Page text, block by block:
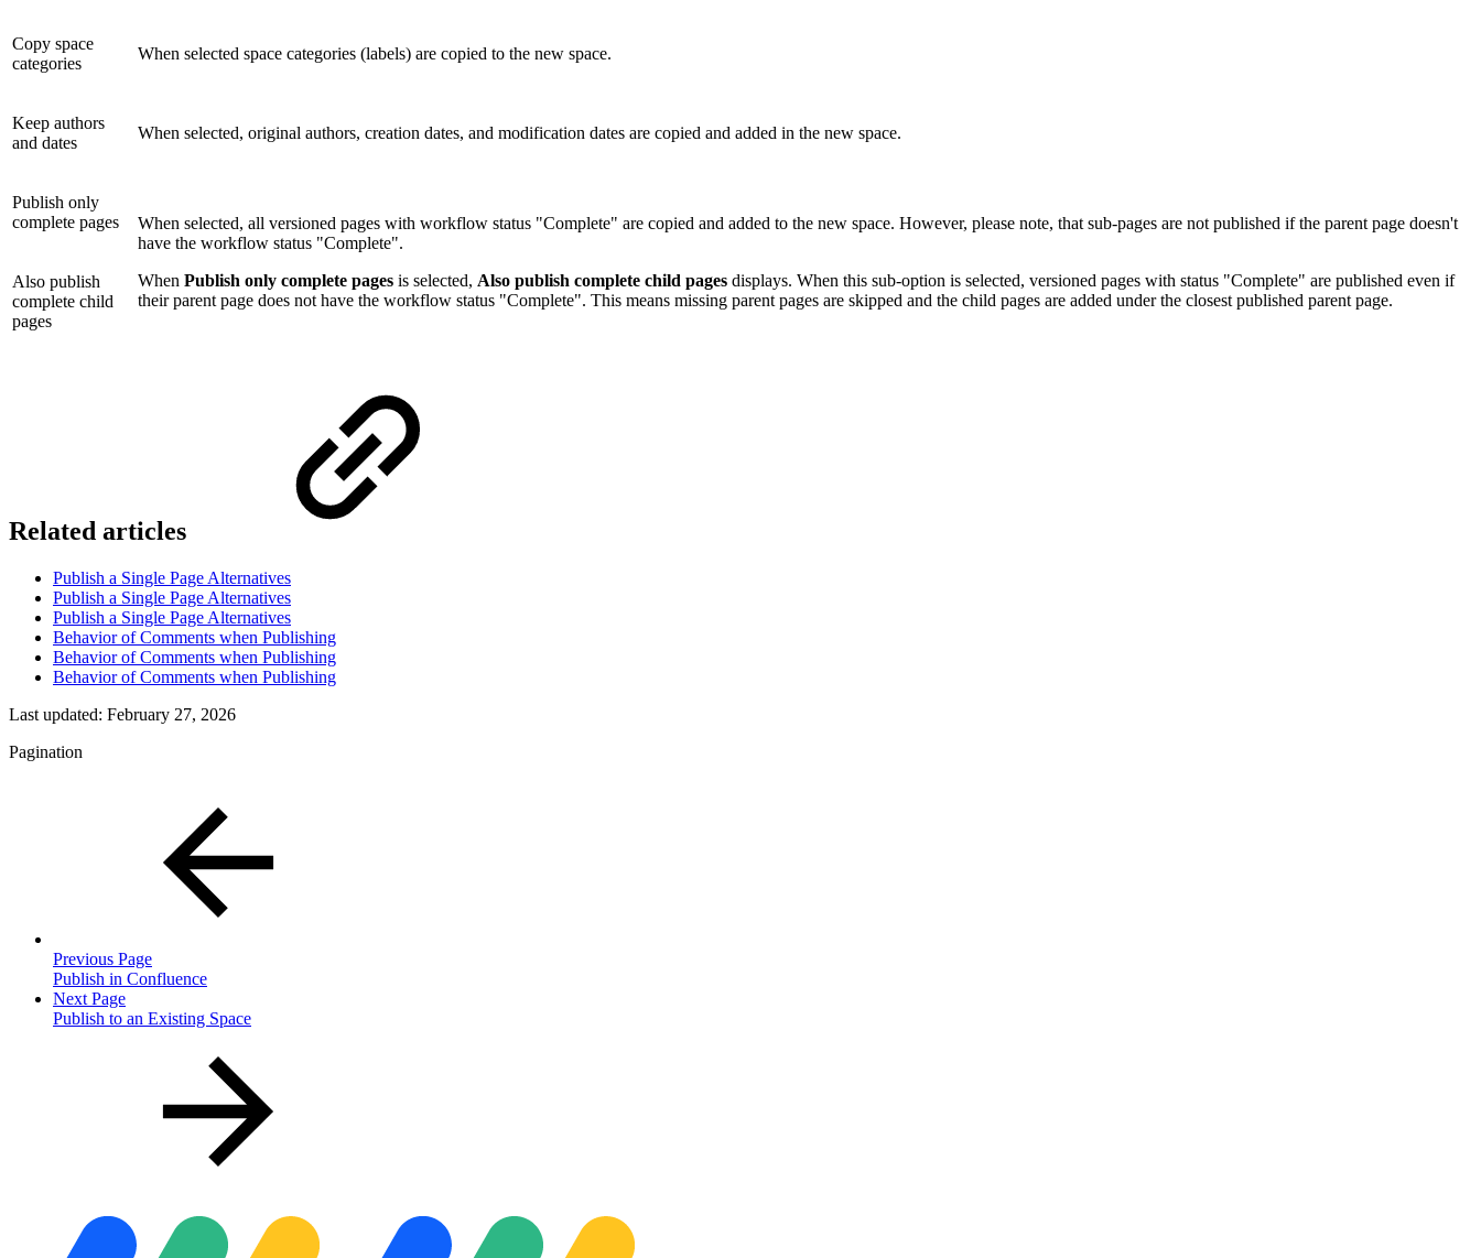
Copy space
categories
When selected space categories (labels) are copied to the new space.
Keep authors
and dates
When selected, original authors, creation dates, and modification dates are copied and added in the new space.
Publish only
complete pages
When selected, all versioned pages with workflow status "Complete" are copied and added to the new space. However, please note, that sub-pages are not published if the parent page doesn't
have the workflow status "Complete".
When Publish only complete pages is selected, Also publish complete child pages displays. When this sub-option is selected, versioned pages with status "Complete" are published even if
their parent page does not have the workflow status "Complete". This means missing parent pages are skipped and the child pages are added under the closest published parent page.
Also publish
complete child
pages
Related articles
Publish a Single Page Alternatives
Publish a Single Page Alternatives
Publish a Single Page Alternatives
Behavior of Comments when Publishing
Behavior of Comments when Publishing
Behavior of Comments when Publishing
Last updated: February 27, 2026
Pagination
Previous Page
Publish in Confluence
Next Page
Publish to an Existing Space